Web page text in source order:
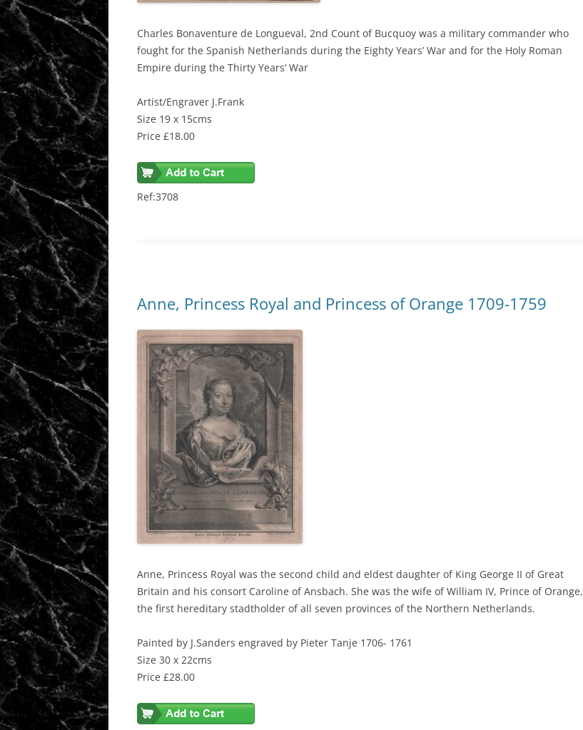
Charles Bonaventure de Longueval, 2nd Count of Bucquoy was a military commander who
fought for the Spanish Netherlands during the Eighty Years’ War and for the Holy Roman
Empire during the Thirty Years’ War
Artist/Engraver J.Frank
Size 19 x 15cms
Price £18.00
Ref:3708
Anne, Princess Royal and Princess of Orange 1709-1759
Anne, Princess Royal was the second child and eldest daughter of King George II of Great
Britain and his consort Caroline of Ansbach. She was the wife of William IV, Prince of Orange,
the first hereditary stadtholder of all seven provinces of the Northern Netherlands.
Painted by J.Sanders engraved by Pieter Tanje 1706- 1761
Size 30 x 22cms
Price £28.00